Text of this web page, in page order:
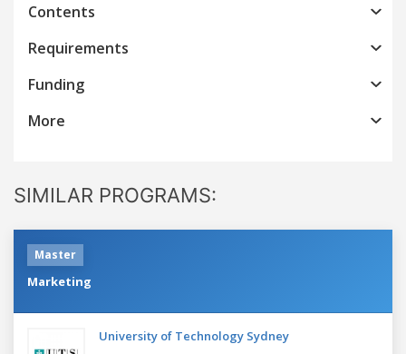
Contents
Requirements
Funding
More
SIMILAR PROGRAMS:
Master
Marketing
University of Technology Sydney